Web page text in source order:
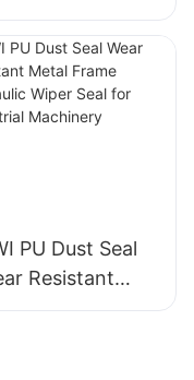
Rod Seal for
Cylinder
PU Dust Seal
Resistant
Frame